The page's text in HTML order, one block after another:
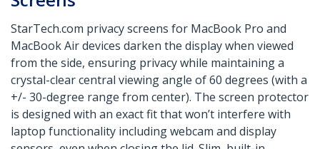
StarTech.com privacy screens for MacBook Pro and
MacBook Air devices darken the display when viewed
from the side, ensuring privacy while maintaining a
crystal-clear central viewing angle of 60 degrees (with a
+/- 30-degree range from center). The screen protector
is designed with an exact fit that won’t interfere with
laptop functionality including webcam and display